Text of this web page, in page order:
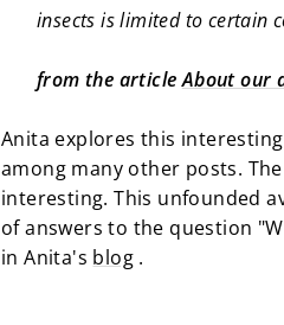
insects is limited to certain
from the articleAbout our
Anita explores this
among many other posts.
interesting. This unfounded
of answers to the question
in Anita's blog .